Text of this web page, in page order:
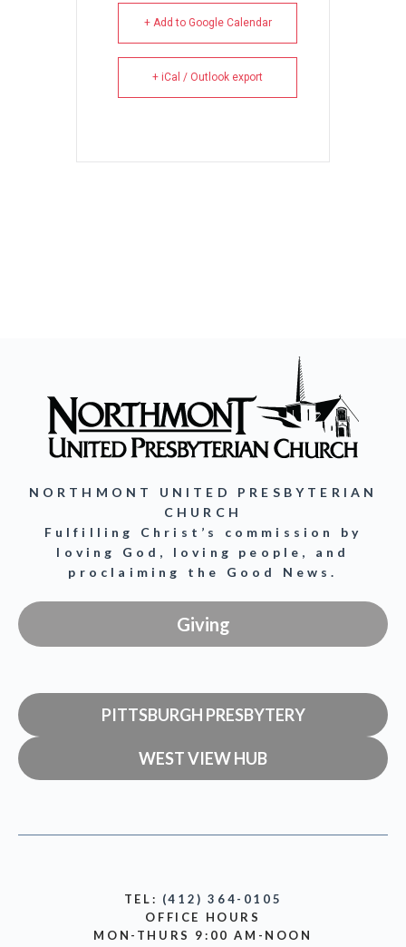
+ Add to Google Calendar
+ iCal / Outlook export
NORTHMONT UNITED PRESBYTERIAN
CHURCH
Fulfilling Christ’s commission by
loving God, loving people, and
proclaiming the Good News.
Giving
PITTSBURGH PRESBYTERY
WEST VIEW HUB
TEL: (412) 364-0105
OFFICE HOURS
MON-THURS 9:00 AM-NOON